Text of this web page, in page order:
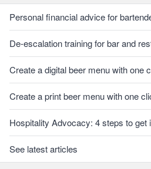
Personal financial advice for
De-escalation training for bar and
Create a digital beer menu with one
Create a print beer menu with one
Hospitality Advocacy: 4 steps to get
See latest articles